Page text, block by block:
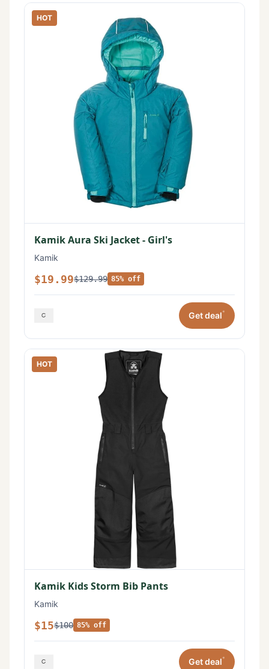
HOT
Kamik Aura Ski Jacket - Girl's
Kamik
$19.99$129.99 85% off
Get deal*
HOT
Kamik Kids Storm Bib Pants
Kamik
$15$100 85% off
Get deal*